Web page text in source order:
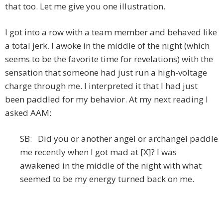
that too. Let me give you one illustration.
I got into a row with a team member and behaved like
a total jerk. I awoke in the middle of the night (which
seems to be the favorite time for revelations) with the
sensation that someone had just run a high-voltage
charge through me. I interpreted it that I had just
been paddled for my behavior. At my next reading I
asked AAM:
SB: Did you or another angel or archangel paddle
me recently when I got mad at [X]? I was
awakened in the middle of the night with what
seemed to be my energy turned back on me.